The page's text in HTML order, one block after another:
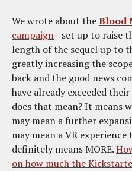
We wrote about theBlood
campaign- set up to raise
length of the sequel up to
greatly increasing the
back and the good news
have already exceeded
does that mean? It means
may mean a further
may mean a VR
definitely means MORE.
on how much the